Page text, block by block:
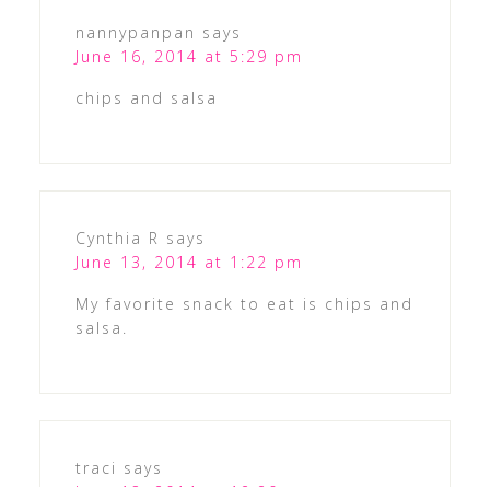
nannypanpan says
June 16, 2014 at 5:29 pm
chips and salsa
Cynthia R says
June 13, 2014 at 1:22 pm
My favorite snack to eat is chips and
salsa.
traci says